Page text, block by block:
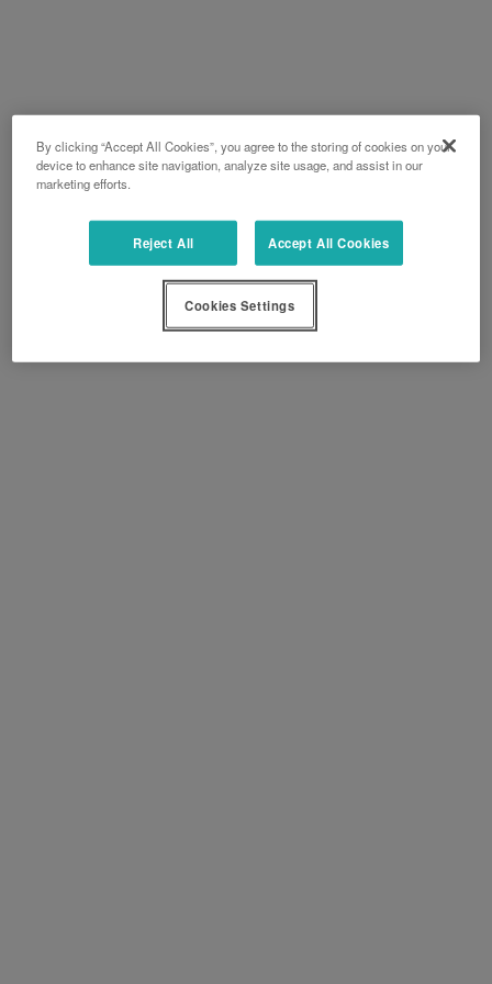
By clicking “Accept All Cookies”, you agree to the storing of cookies on your
device to enhance site navigation, analyze site usage, and assist in our
marketing efforts.
Reject All Accept All Cookies
Cookies Settings